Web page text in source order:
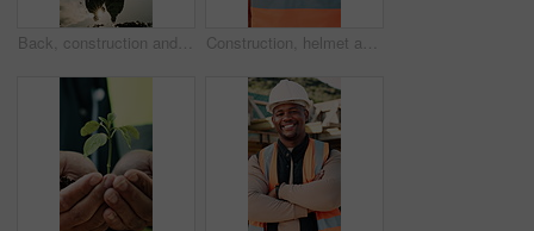
Back, construction and team celebration on site for foundation finish, inspection pass or support. Reflection, flare and excited men with fist pump for building progress, compliance success and space Construction, helmet and back of man with reflection, inspiration and building plan for property. Architecture, contractor and person with ppe for safety compliance, ideas and thinking for renovation